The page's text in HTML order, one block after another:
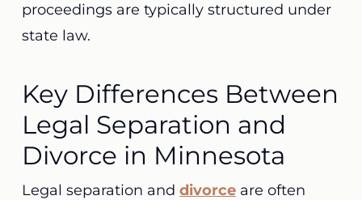
proceedings are typically structured under
state law.
Key Differences Between
Legal Separation and
Divorce in Minnesota
Legal separation and divorceare often